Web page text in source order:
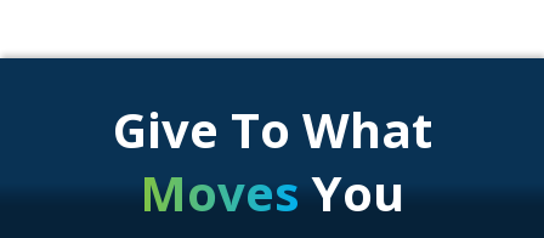
Give To What
MovesYou